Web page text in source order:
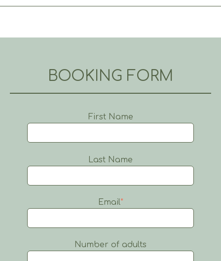
BOOKING FORM
First Name
Last Name
Email*
Number of adults